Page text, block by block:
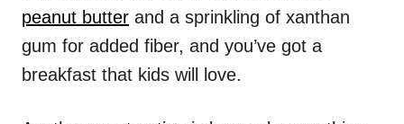
peanut butter and a sprinkling of xanthan
gum for added fiber, and you’ve got a
breakfast that kids will love.